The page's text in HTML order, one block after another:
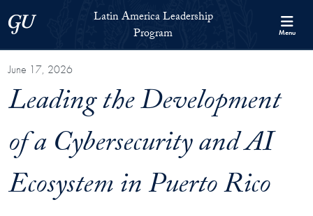
Skip to Latin America Leadership Program Full Site Menu
Georgetown UniversityLatin America Leadership
Program
Menu
June 17, 2026
Leading the Development
of a Cybersecurity and AI
Ecosystem in Puerto Rico